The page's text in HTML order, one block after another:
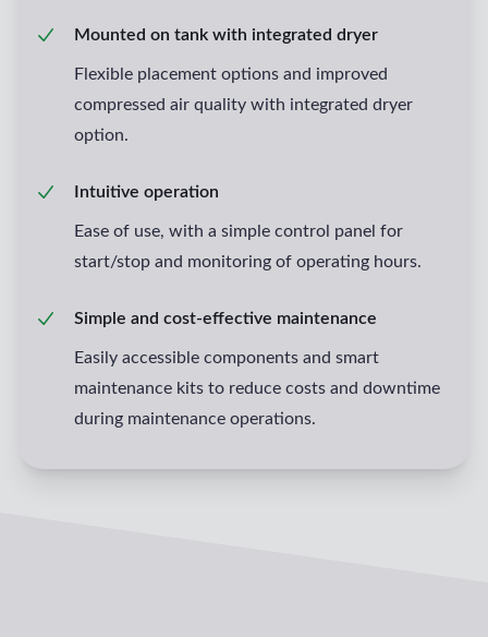
Mounted on tank with integrated dryer
Flexible placement options and improved
compressed air quality with integrated dryer
option.
Intuitive operation
Ease of use, with a simple control panel for
start/stop and monitoring of operating hours.
Simple and cost-effective maintenance
Easily accessible components and smart
maintenance kits to reduce costs and downtime
during maintenance operations.